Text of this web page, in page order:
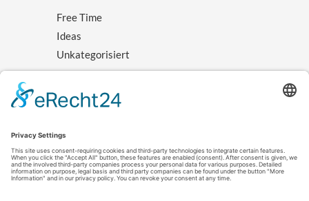
Free Time
Ideas
Unkategorisiert
Archive
November 2024
October 2024